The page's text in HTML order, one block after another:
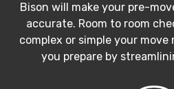
Bison will make your pre-
accurate. Room to room
complex or simple your move
you prepare by